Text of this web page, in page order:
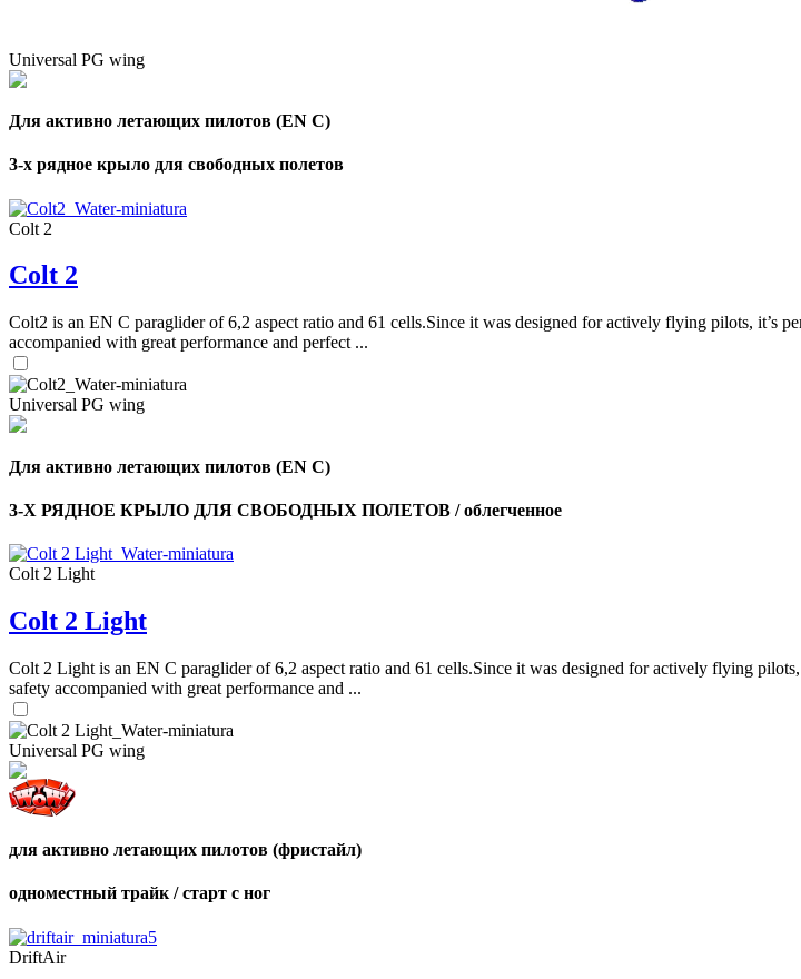
Universal PG wing
Для активно летающих пилотов (EN C)
3-х рядное крыло для свободных полетов
Colt 2
Colt 2
Colt2 is an EN C paraglider of 6,2 aspect ratio and 61 cells.Since it was designed for actively flying pilots, it’s
accompanied with great performance and perfect ...
Universal PG wing
Для активно летающих пилотов (EN C)
3-Х РЯДНОЕ КРЫЛО ДЛЯ СВОБОДНЫХ ПОЛЕТОВ / облегченное
Colt 2 Light
Colt 2 Light
Colt 2 Light is an EN C paraglider of 6,2 aspect ratio and 61 cells.Since it was designed for actively flying
safety accompanied with great performance and ...
Universal PG wing
для активно летающих пилотов (фристайл)
одноместный трайк / старт с ног
DriftAir